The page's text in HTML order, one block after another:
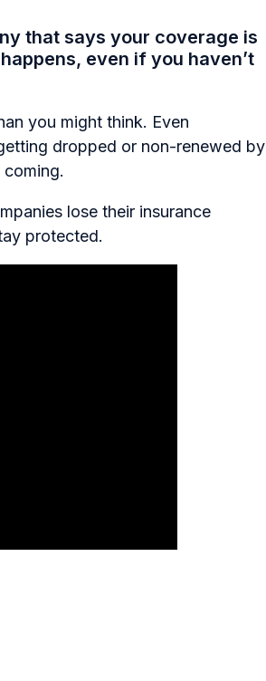
that says your coverage is
even if you haven’t
you might think. Even
dropped or non-renewed by
lose their insurance
protected.